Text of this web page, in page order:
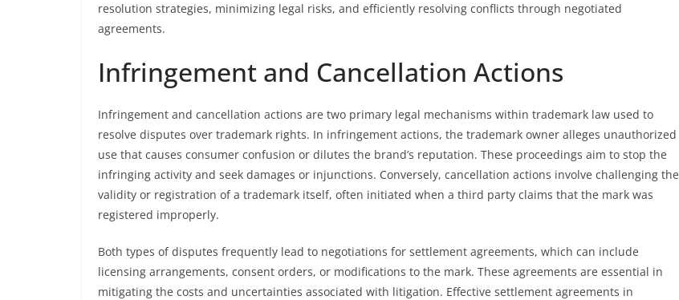
resolution strategies, minimizing legal risks, and efficiently resolving conflicts through negotiated
agreements.
Infringement and Cancellation Actions
Infringement and cancellation actions are two primary legal mechanisms within trademark law used to
resolve disputes over trademark rights. In infringement actions, the trademark owner alleges unauthorized
use that causes consumer confusion or dilutes the brand’s reputation. These proceedings aim to stop the
infringing activity and seek damages or injunctions. Conversely, cancellation actions involve challenging the
validity or registration of a trademark itself, often initiated when a third party claims that the mark was
registered improperly.
Both types of disputes frequently lead to negotiations for settlement agreements, which can include
licensing arrangements, consent orders, or modifications to the mark. These agreements are essential in
mitigating the costs and uncertainties associated with litigation. Effective settlement agreements in